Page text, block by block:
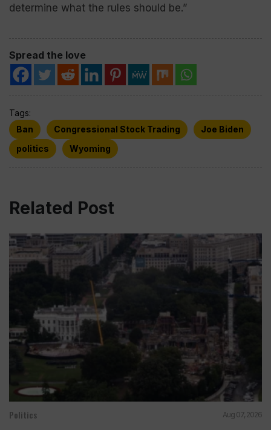
determine what the rules should be.”
Spread the love
Tags:
Ban
Congressional Stock Trading
Joe Biden
politics
Wyoming
Related Post
Politics Aug 07, 2026